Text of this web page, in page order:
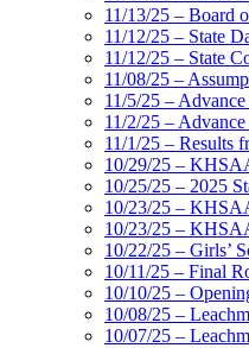
11/13/25 – Board
11/12/25 – State
11/12/25 – State
11/08/25 –
11/5/25 –
11/2/25 –
11/1/25 – Results
10/29/25 –
10/25/25 – 2025
10/23/25 –
10/23/25 –
10/22/25 – Girls’
10/11/25 – Final
10/10/25 –
10/08/25 –
10/07/25 –